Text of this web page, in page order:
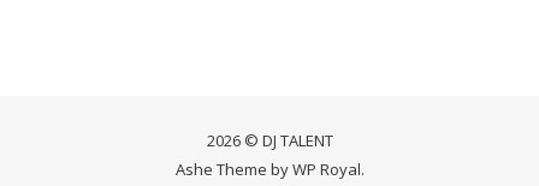
2026 © DJ TALENT
Ashe Theme byWP Royal.